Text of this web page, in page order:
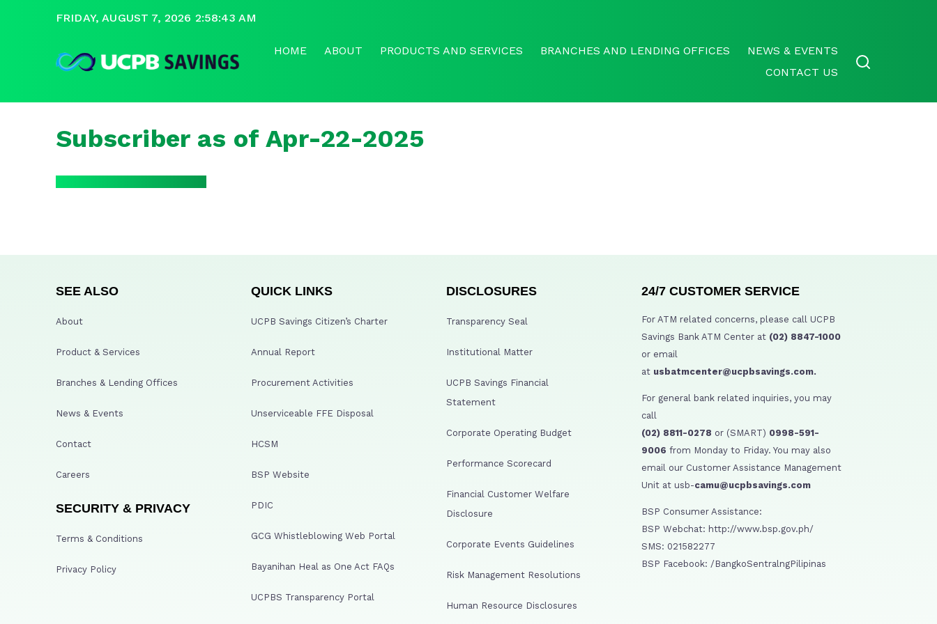
FRIDAY, AUGUST 7, 2026 2:58:44 AM
HOME ABOUT PRODUCTS AND SERVICES BRANCHES AND LENDING OFFICES
NEWS & EVENTS
CONTACT US
Subscriber as of Apr-22-2025
SEE ALSO
About
Product & Services
Branches & Lending Offices
News & Events
Contact
Careers
SECURITY & PRIVACY
Terms & Conditions
Privacy Policy
QUICK LINKS
UCPB Savings Citizen’s Charter
Annual Report
Procurement Activities
Unserviceable FFE Disposal
HCSM
BSP Website
PDIC
GCG Whistleblowing Web Portal
Bayanihan Heal as One Act FAQs
UCPBS Transparency Portal
DISCLOSURES
Transparency Seal
Institutional Matter
UCPB Savings Financial
Statement
Corporate Operating Budget
Performance Scorecard
Financial Customer Welfare
Disclosure
Corporate Events Guidelines
Risk Management Resolutions
Human Resource Disclosures
24/7 CUSTOMER SERVICE
For ATM related concerns, please call UCPB
Savings Bank ATM Center at (02) 8847-1000
or email
at usbatmcenter@ucpbsavings.com.
For general bank related inquiries, you may
call
(02) 8811-0278 or (SMART) 0998-591-
9006 from Monday to Friday. You may also
email our Customer Assistance Management
Unit at usb-camu@ucpbsavings.com
BSP Consumer Assistance:
BSP Webchat: http://www.bsp.gov.ph/
SMS: 021582277
BSP Facebook: /BangkoSentralngPilipinas